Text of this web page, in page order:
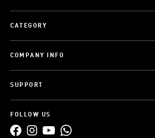
CATEGORY
COMPANY INFO
SUPPORT
FOLLOW US